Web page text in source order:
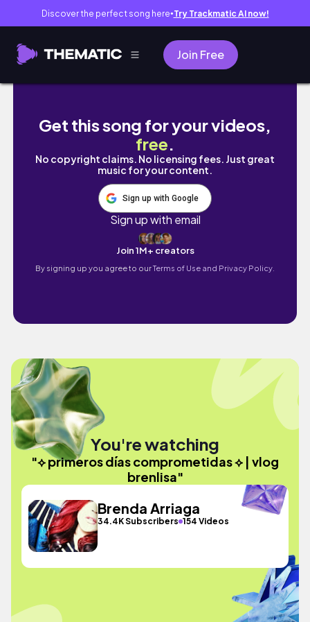
Discover the perfect song here● Try Trackmatic AI now!
Join Free
⟡ primeros días comprometidas ⟡ | vlog
Get this song for your videos,
free.
No copyright claims. No licensing fees. Just great
music for your content.
Sign up with Google
Sign up with email
Join 1M+ creators
By signing up you agree to ourTerms of Use and Privacy Policy.
You're watching
"⟡ primeros días comprometidas ⟡ | vlog
brenlisa"
Brenda Arriaga
34.4K Subscribers 154 Videos